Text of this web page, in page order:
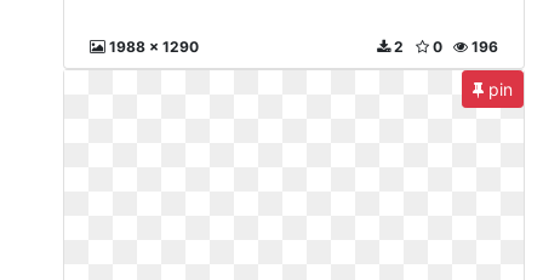
1988 x 1290 196
0
2
pin